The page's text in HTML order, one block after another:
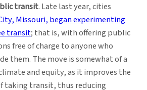
transit. Late last year, cities
Missouri, began experimenting
transit; that is, with offering public
free of charge to anyone who
them. The move is somewhat of a
and equity, as it improves the
taking transit, thus reducing